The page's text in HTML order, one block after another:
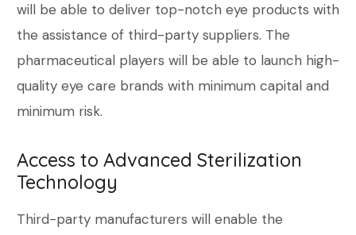
will be able to deliver top-notch eye products with
the assistance of third-party suppliers. The
pharmaceutical players will be able to launch high-
quality eye care brands with minimum capital and
minimum risk.
Access to Advanced Sterilization
Technology
Third-party manufacturers will enable the